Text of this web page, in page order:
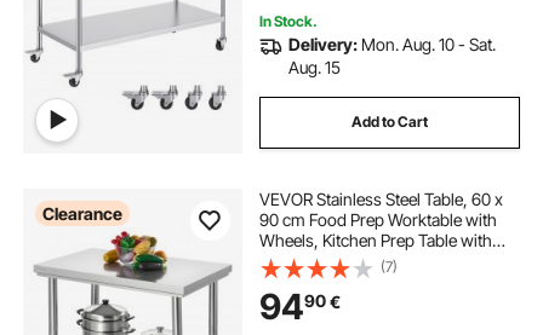
In Stock.
Delivery: Mon. Aug. 10 - Sat.
Aug. 15
Add to Cart
Clearance
VEVOR Stainless Steel Table, 60 x
90 cm Food Prep Worktable with
Wheels, Kitchen Prep Table with
Adjustable Undershelf
Workstations for Commercial
Kitchen, Restaurant, Hotel and
Garage, Outdoor
(7)
9490€